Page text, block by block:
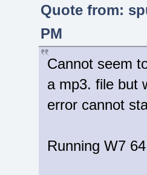
Quote from:
PM
Cannot seem
a mp3. file but
error cannot
Running W7